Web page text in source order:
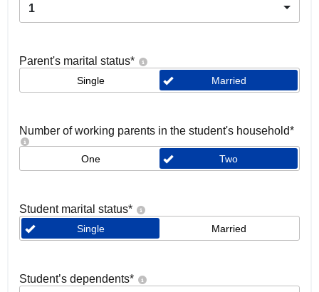
1
Parent's marital status*
Single Married
Number of working parents in the student's household*
One Two
Student marital status*
Single Married
Student’s dependents*